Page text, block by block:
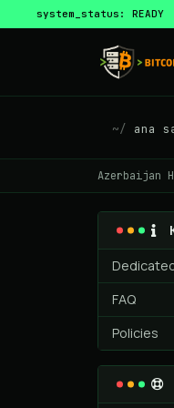
system_status: READY
ana
Azerbaijan
FAQ
Policies